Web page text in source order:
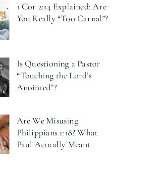
1 Cor 2:14 Explained: Are
You Really “Too Carnal”?
Is Questioning a Pastor
“Touching the Lord’s
Anointed”?
Are We Misusing
Philippians 1:18? What
Paul Actually Meant